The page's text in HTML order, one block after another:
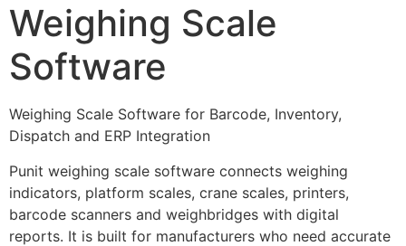
Weighing Scale
Software
Weighing Scale Software for Barcode, Inventory,
Dispatch and ERP Integration
Punit weighing scale software connects weighing
indicators, platform scales, crane scales, printers,
barcode scanners and weighbridges with digital
reports. It is built for manufacturers who need accurate